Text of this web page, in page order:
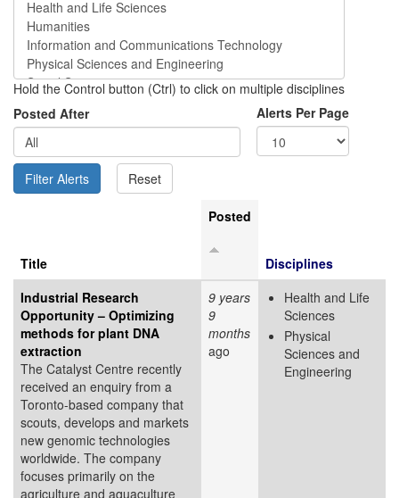
Hold the Control button (Ctrl) to click on multiple disciplines
Posted After
Alerts Per Page
Title
Posted
Disciplines
Industrial Research
Opportunity – Optimizing
methods for plant DNA
extraction
The Catalyst Centre recently
received an enquiry from a
Toronto-based company that
scouts, develops and markets
new genomic technologies
worldwide. The company
focuses primarily on the
agriculture and aquaculture
9 years
9
months
ago
Health and Life
Sciences
Physical
Sciences and
Engineering